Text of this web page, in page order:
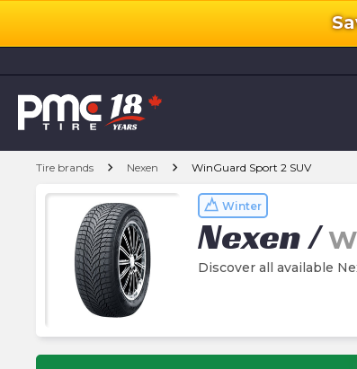
Tire brands chevron_right Nexen chevron_right WinGuard Sport 2 SUV
Winter
Nexen/
Discover all available